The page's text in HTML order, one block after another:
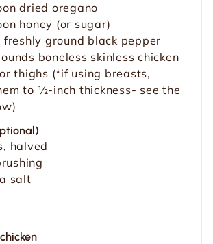
dried oregano
honey (or sugar)
freshly ground black pepper
boneless skinless chicken
thighs (*if using breasts,
to ½-inch thickness- see the
halved
salt